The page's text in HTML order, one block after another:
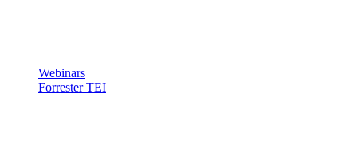
Webinars
Forrester TEI